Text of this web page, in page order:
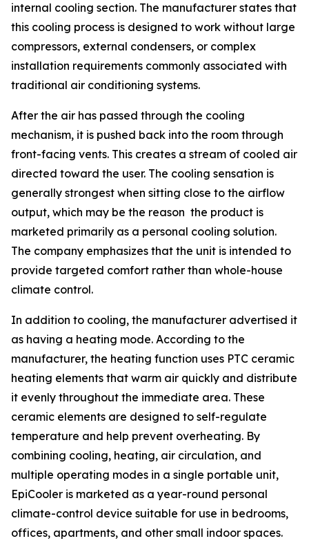
internal cooling section. The manufacturer states that
this cooling process is designed to work without large
compressors, external condensers, or complex
installation requirements commonly associated with
traditional air conditioning systems.
After the air has passed through the cooling
mechanism, it is pushed back into the room through
front-facing vents. This creates a stream of cooled air
directed toward the user. The cooling sensation is
generally strongest when sitting close to the airflow
output, which may be the reason the product is
marketed primarily as a personal cooling solution.
The company emphasizes that the unit is intended to
provide targeted comfort rather than whole-house
climate control.
In addition to cooling, the manufacturer advertised it
as having a heating mode. According to the
manufacturer, the heating function uses PTC ceramic
heating elements that warm air quickly and distribute
it evenly throughout the immediate area. These
ceramic elements are designed to self-regulate
temperature and help prevent overheating. By
combining cooling, heating, air circulation, and
multiple operating modes in a single portable unit,
EpiCooler is marketed as a year-round personal
climate-control device suitable for use in bedrooms,
offices, apartments, and other small indoor spaces.